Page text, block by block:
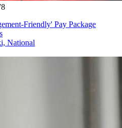
Friendly' Pay Package
National